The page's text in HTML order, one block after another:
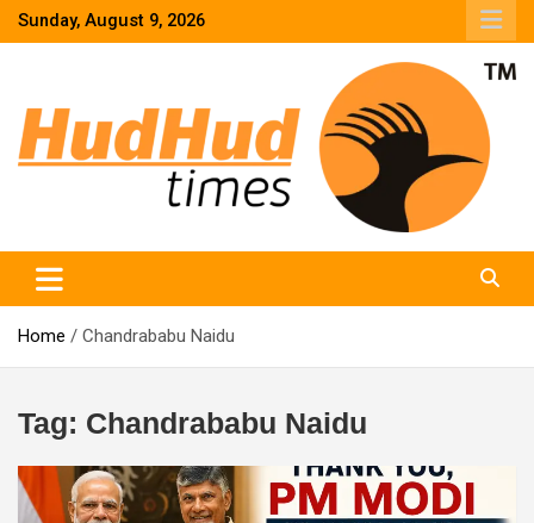
SkipSunday, August 9, 2026
Home Chandrababu Naidu
Tag: Chandrababu Naidu